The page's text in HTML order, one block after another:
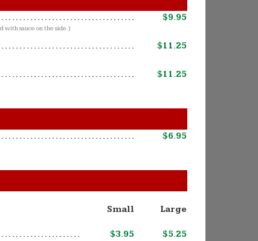
with sauce on the side.)
$9.95
$11.25
$11.25
$6.95
Small Large
$3.95
$5.25